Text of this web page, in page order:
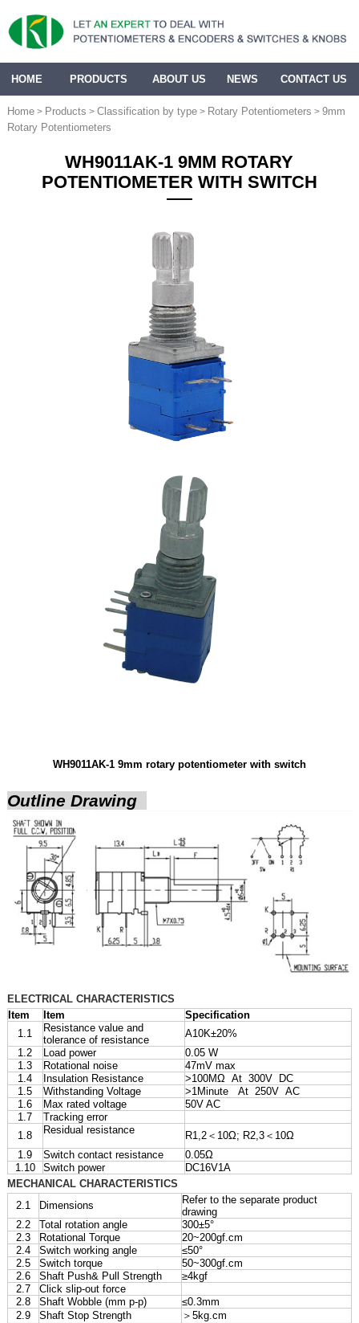
HOME PRODUCTS ABOUT US NEWS CONTACT US
Home> Products > Classification by type> Rotary Potentiometers > 9mm
Rotary Potentiometers
WH9011AK-1 9MM ROTARY
POTENTIOMETER WITH SWITCH
WH9011AK-1 9mm rotary potentiometer with switch
Outline Drawing
ELECTRICAL CHARACTERISTICS
Item
Item
Specification
1.1
Resistance value and
tolerance of resistance
A10K±20%
1.2
Load power
0.05 W
1.3
Rotational noise
47mV max
1.4
Insulation Resistance
>100MΩ At 300V DC
1.5
Withstanding Voltage
>1Minute At 250V AC
1.6
Max rated voltage
50V AC
1.7
Tracking error
1.8
Residual resistance
R1,2＜10Ω; R2,3＜10Ω
1.9
Switch contact resistance
0.05Ω
1.10
Switch power
DC16V1A
MECHANICAL CHARACTERISTICS
2.1
Dimensions
Refer to the separate product
drawing
2.2
Total rotation angle
300±5°
2.3
Rotational Torque
20~200gf.cm
2.4
Switch working angle
≤50°
2.5
Switch torque
50~300gf.cm
2.6
Shaft Push& Pull Strength
≥4kgf
2.7
Click slip-out force
2.8
Shaft Wobble (mm p-p)
≤0.3mm
2.9
Shaft Stop Strength
＞5kg.cm